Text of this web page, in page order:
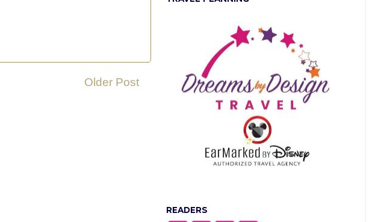
Older Post
READERS